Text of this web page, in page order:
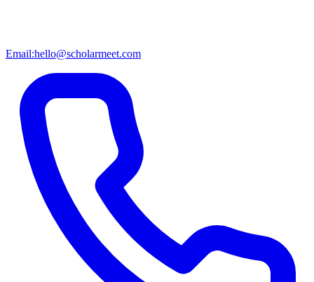
Email:hello@scholarmeet.com